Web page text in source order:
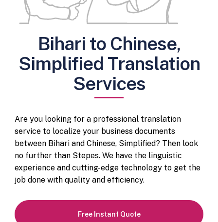
Bihari to Chinese,
Simplified Translation
Services
Are you looking for a professional translation
service to localize your business documents
between Bihari and Chinese, Simplified? Then look
no further than Stepes. We have the linguistic
experience and cutting-edge technology to get the
job done with quality and efficiency.
Free Instant Quote